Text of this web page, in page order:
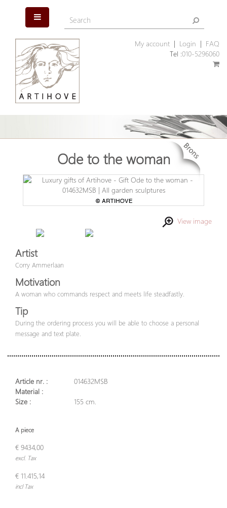
My account| Login
FAQ
Tel :010-5296060
Ode to the woman
View image
Artist
Corry Ammerlaan
Motivation
A woman who commands respect and meets life steadfastly.
Tip
During the ordering process you will be able to choose a personal
message and text plate.
Article nr. :
014632MSB
Material :
Size :
155 cm.
A piece
€ 9434,00
excl. Tax
€ 11.415,14
incl Tax